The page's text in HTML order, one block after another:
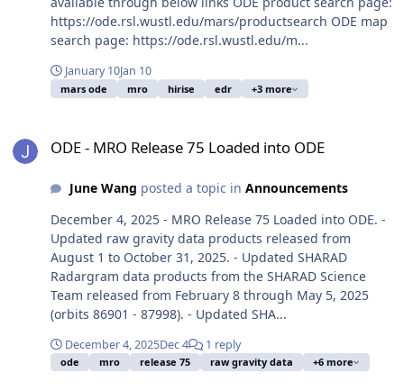
https://ode.rsl.wustl.edu/mars/productsearch ODE map
search page: https://ode.rsl.wustl.edu/m...
January 10Jan 10
mars ode mro hirise edr +3 more
ODE - MRO Release 75 Loaded into ODE
June Wang posted a topic in Announcements
December 4, 2025 - MRO Release 75 Loaded into ODE. -
Updated raw gravity data products released from
August 1 to October 31, 2025. - Updated SHARAD
Radargram data products from the SHARAD Science
Team released from February 8 through May 5, 2025
(orbits 86901 - 87998). - Updated SHA...
December 4, 2025Dec 4 1 reply
ode mro release 75 raw gravity data +6 more